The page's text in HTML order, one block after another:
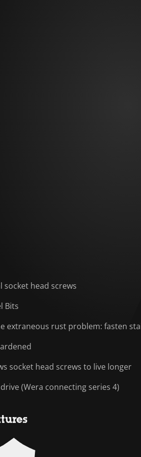
socket head screws
Bits
extraneous rust problem: fasten
socket head screws to live longer
(Wera connecting series 4)